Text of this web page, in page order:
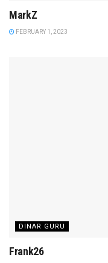
MarkZ
FEBRUARY 1, 2023
DINAR GURU
Frank26